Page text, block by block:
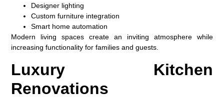
Designer lighting
Custom furniture integration
Smart home automation
Modern living spaces create an inviting atmosphere while
increasing functionality for families and guests.
Luxury Kitchen
Renovations